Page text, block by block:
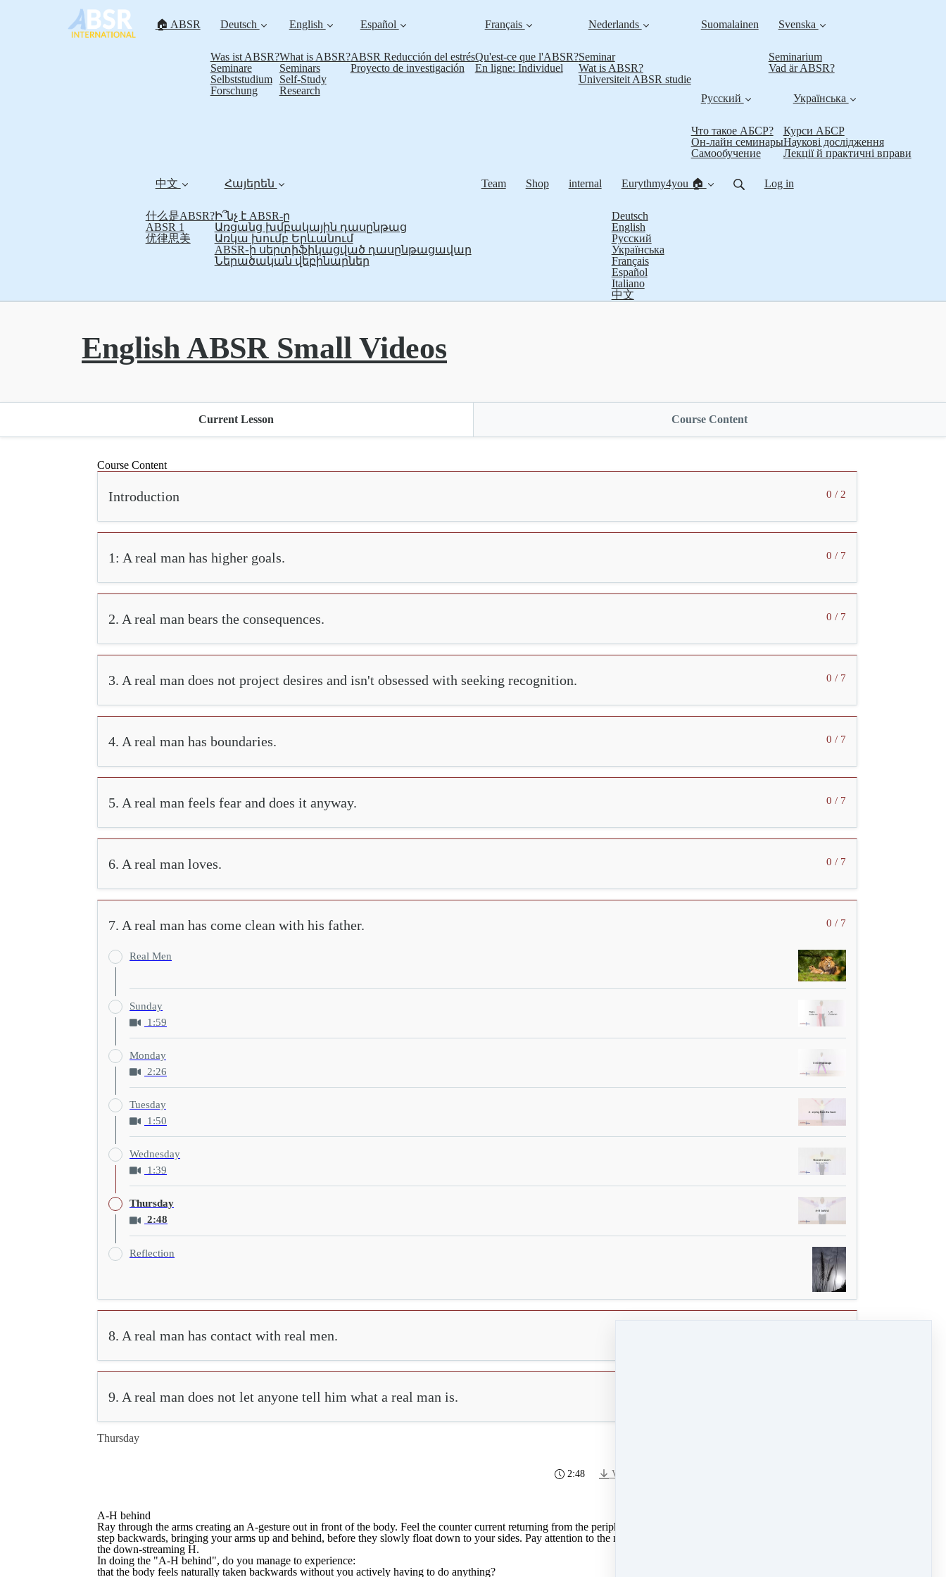
🏠 ABSR Deutsch
Was ist ABSR?
Seminare
Selbststudium
Forschung
English
What is ABSR?
Seminars
Self-Study
Research
Español
ABSR Reducción del estrés
Proyecto de investigación
Français
Qu'est-ce que l'ABSR?
En ligne: Individuel
Nederlands
Seminar
Wat is ABSR?
Universiteit ABSR studie
Suomalainen Svenska
Seminarium
Vad är ABSR?
Русский
Что такое АБСР?
Он-лайн семинары
Самообучение
Українська
Курси АБСР
Наукові дослідження
Лекції й практичні вправи
中文
什么是ABSR?
ABSR 1
优律思美
Հայերեն
Ի՞նչ է ABSR-ը
Առցանց խմբակային դասընթաց
Առկա խումբ Երևանում
ABSR֊ի սերտիֆիկացված դասընթացավար
Ներածական վեբինարներ
Team Shop internal Eurythmy4you 🏠
Deutsch
English
Русский
Українська
Français
Español
Italiano
中文
Log in
English ABSR Small Videos
Current Lesson Course Content
Course Content
0 / 2
Introduction
0 / 7
1: A real man has higher goals.
0 / 7
2. A real man bears the consequences.
0 / 7
3. A real man does not project desires and isn't obsessed with seeking recognition.
0 / 7
4. A real man has boundaries.
0 / 7
5. A real man feels fear and does it anyway.
0 / 7
6. A real man loves.
0 / 7
7. A real man has come clean with his father.
Real Men
Sunday
1:59
Monday
2:26
Tuesday
1:50
Wednesday
1:39
Thursday
2:48
Reflection
8. A real man has contact with real men.
9. A real man does not let anyone tell him what a real man is.
Thursday
2:48 Video (7 MB)
A-H behind
Ray through the arms creating an A-gesture out in front of the body. Feel the counter current returning from the periphery. Create an H with the shoulders that takes you a
step backwards, bringing your arms up and behind, before they slowly float down to your sides. Pay attention to the memory of the in-streaming A that is still present in
the down-streaming H.
In doing the "A-H behind", do you manage to experience:
that the body feels naturally taken backwards without you actively having to do anything?